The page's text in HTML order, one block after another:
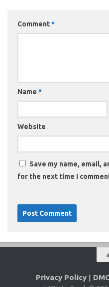
Comment*
Name *
Website
Save my name, email,
for the next time I
Privacy Policy |